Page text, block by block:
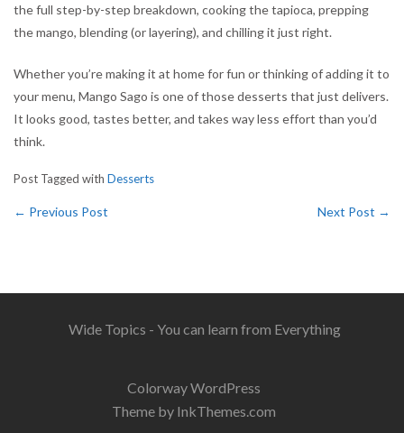
the full step-by-step breakdown, cooking the tapioca, prepping
the mango, blending (or layering), and chilling it just right.
Whether you’re making it at home for fun or thinking of adding it to
your menu, Mango Sago is one of those desserts that just delivers.
It looks good, tastes better, and takes way less effort than you’d
think.
Post Tagged withDesserts
← Previous Post Next Post →
Wide Topics - You can learn from Everything
Colorway WordPress
Theme by InkThemes.com